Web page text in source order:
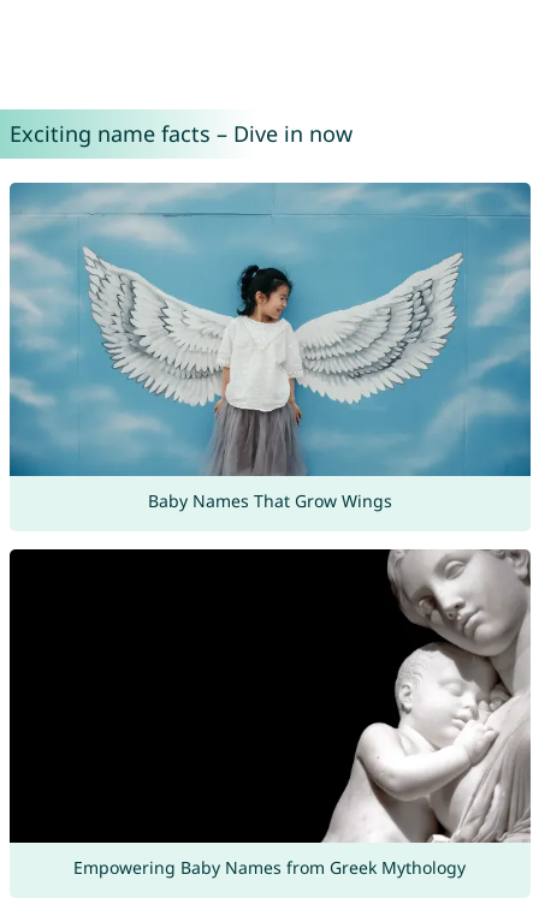
Exciting name facts – Dive in now
Baby Names That Grow Wings
Empowering Baby Names from Greek Mythology